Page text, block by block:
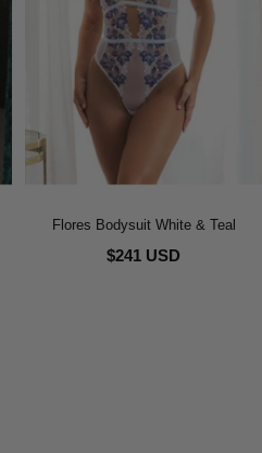
Flores Bodysuit White & Teal
$241 USD